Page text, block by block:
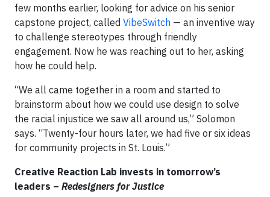
few months earlier, looking for advice on his senior
capstone project, called VibeSwitch — an inventive way
to challenge stereotypes through friendly
engagement. Now he was reaching out to her, asking
how he could help.
“We all came together in a room and started to
brainstorm about how we could use design to solve
the racial injustice we saw all around us,” Solomon
says. “Twenty-four hours later, we had five or six ideas
for community projects in St. Louis.”
Creative Reaction Lab invests in tomorrow’s
leaders – Redesigners for Justice